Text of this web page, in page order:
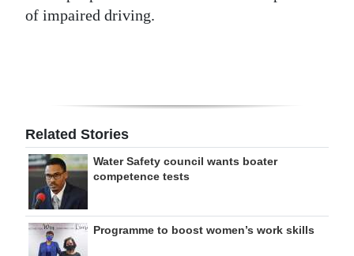
of impaired driving.
Related Stories
Water Safety council wants boater
competence tests
Programme to boost women’s work skills